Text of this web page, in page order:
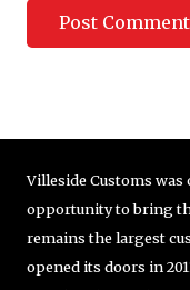
Post Comment
Villeside Customs
opportunity to bring
remains the largest
opened its doors in